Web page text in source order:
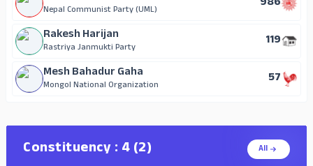
Nepal Communist Party (UML)
Rakesh Harijan
Rastriya Janmukti Party
119
Mesh Bahadur Gaha
Mongol National Organization 57
Constituency : 4 (2) All